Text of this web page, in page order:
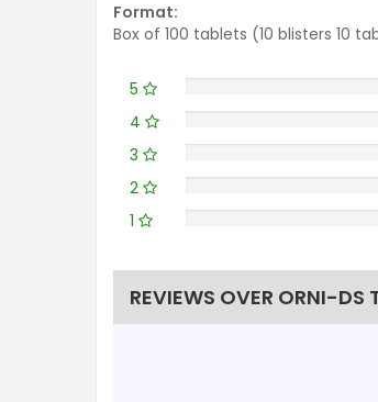
Format:
Box of 100 tablets (10 blisters 10
5
4
3
2
1
REVIEWS OVER ORNI-DS